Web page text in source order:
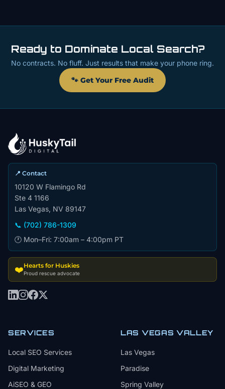
Ready to Dominate Local Search?
No contracts. No fluff. Just results that make your phone ring.
🐾 Get Your Free Audit
📍 Contact
10120 W Flamingo Rd
Ste 4 1166
Las Vegas, NV 89147
📞 (702) 786-1309
🕐 Mon–Fri: 7:00am – 4:00pm PT
❤️Hearts for Huskies
Proud rescue advocate
SERVICES
Local SEO Services
Digital Marketing
AiSEO & GEO
LAS VEGAS VALLEY
Las Vegas
Paradise
Spring Valley